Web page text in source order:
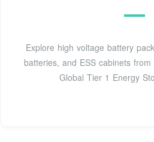
Explore high voltage battery
batteries, and ESS cabinets
Global Tier 1 Energy